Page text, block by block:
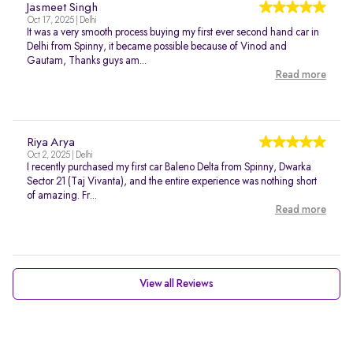
Jasmeet Singh
Oct 17, 2025 | Delhi
It was a very smooth process buying my first ever second hand car in
Delhi from Spinny, it became possible because of Vinod and
Gautam, Thanks guys am...
Read more
Riya Arya
Oct 2, 2025 | Delhi
I recently purchased my first car Baleno Delta from Spinny, Dwarka
Sector 21 (Taj Vivanta), and the entire experience was nothing short
of amazing. Fr...
Read more
View all Reviews